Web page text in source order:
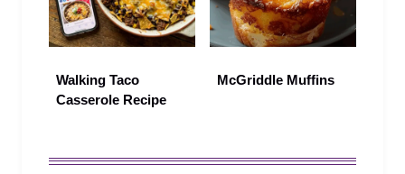
Walking Taco
Casserole Recipe
McGriddle Muffins